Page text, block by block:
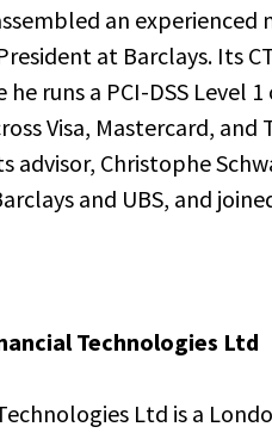
an experienced
at Barclays. Its
he runs a PCI-DSS
Visa, Mastercard,
advisor, Christophe
and UBS, and
Technologies Ltd
Ltd is a